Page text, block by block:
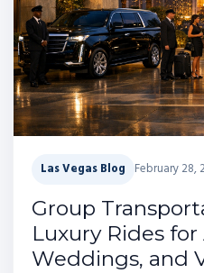
Las Vegas Blog February 28,
Group
Luxury Rides
Weddings, and